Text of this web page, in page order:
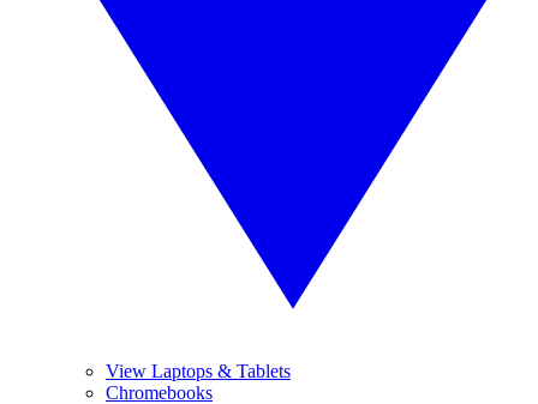
View Laptops & Tablets
Chromebooks